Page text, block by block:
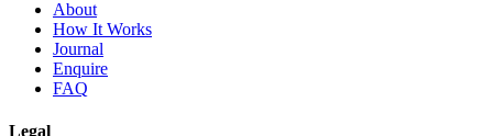
About
How It Works
Journal
Enquire
FAQ
Legal